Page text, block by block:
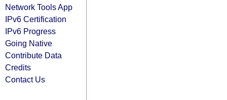
Network Tools App
IPv6 Certification
IPv6 Progress
Going Native
Contribute Data
Credits
Contact Us